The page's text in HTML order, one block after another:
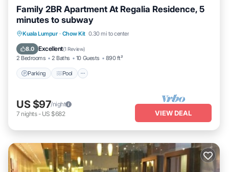
Family 2BR Apartment At Regalia Residence, 5
minutes to subway
Kuala Lumpur · Chow Kit 0.30 mi to center
8.0 Excellent(1 Review)
2 Bedrooms 2 Baths 10 Guests 890 ft²
Parking Pool
Parking Pool
Balcony/Terrace
Kitchen
US $97/night
7 nights- US $682 VIEW DEAL